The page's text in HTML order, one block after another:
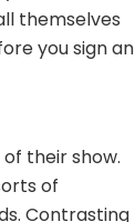
themselves
you sign an
their show.
of
Contrasting